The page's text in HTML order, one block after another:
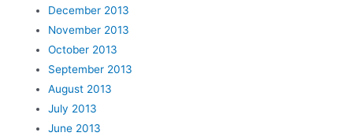
December 2013
November 2013
October 2013
September 2013
August 2013
July 2013
June 2013